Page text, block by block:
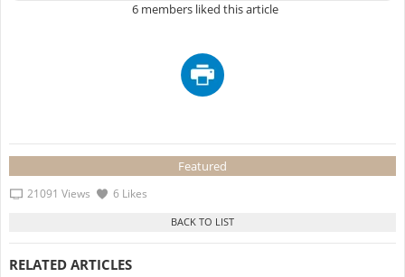
6 members liked this article
Featured
21091 Views 6 Likes
RELATED ARTICLES